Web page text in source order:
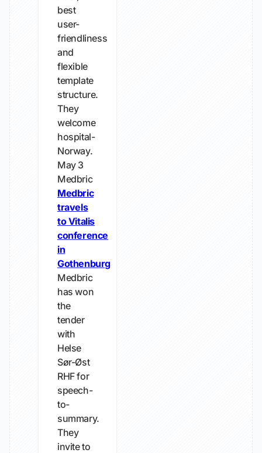
best
user-
friendliness
and
flexible
template
structure.
They
welcome
hospital-
Norway.
May 3
Medbric
Medbric
travels
to Vitalis
conference
in
Gothenburg
Medbric
has won
the
tender
with
Helse
Sør-Øst
RHF for
speech-
to-
summary.
They
invite to